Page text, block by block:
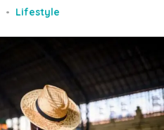
Lifestyle